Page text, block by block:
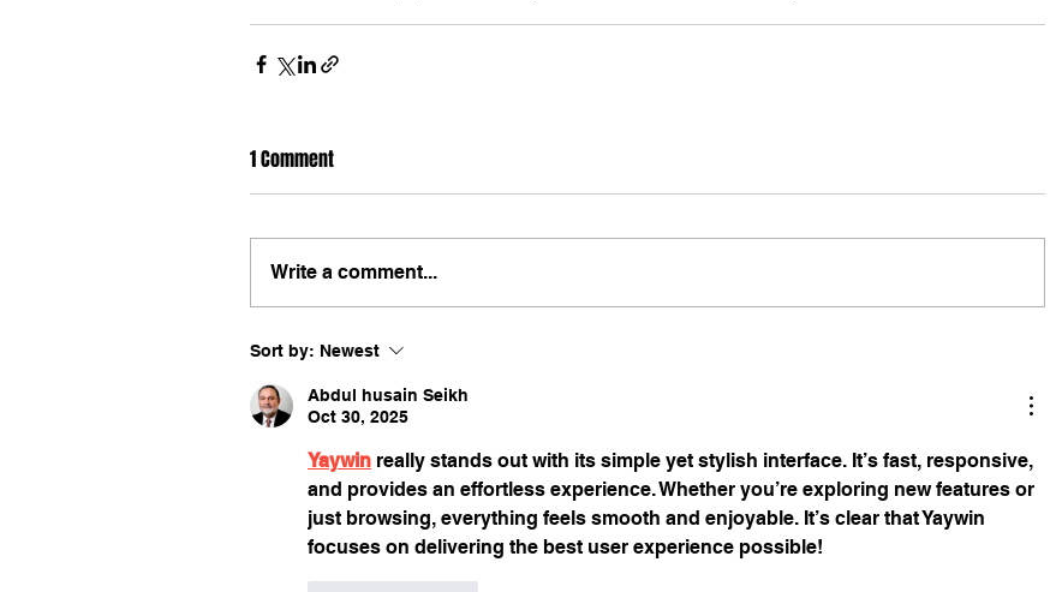
1 Comment
Write a comment...
Sort by: Newest
Abdul husain Seikh
Oct 30, 2025
Yaywin really stands out with its simple yet stylish interface. It’s fast, responsive,
and provides an effortless experience. Whether you’re exploring new features or
just browsing, everything feels smooth and enjoyable. It’s clear that Yaywin
focuses on delivering the best user experience possible!